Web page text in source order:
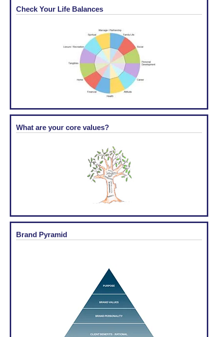
Check Your Life Balances
What are your core values?
Brand Pyramid